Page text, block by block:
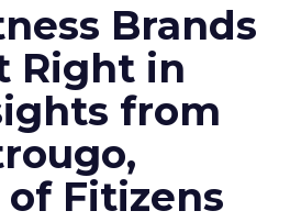
Brands
Right in
from
Fitizens